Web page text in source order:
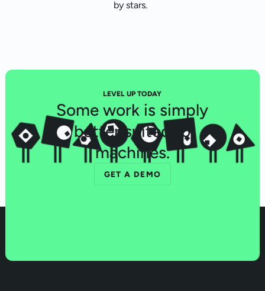
LEVEL UP TODAY
Some work is simply
better suited to
machines.
GET A DEMO